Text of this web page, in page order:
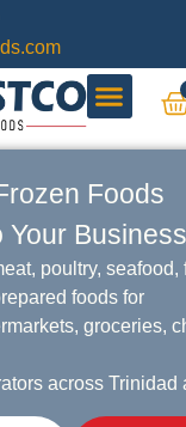
Foods
Your Business
poultry, seafood,
foods for
groceries,
across Trinidad